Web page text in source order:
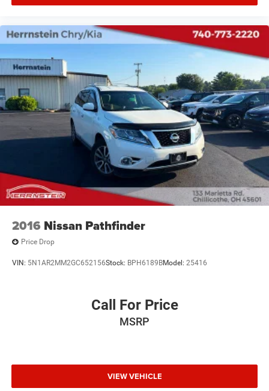
2016 Nissan Pathfinder
Price Drop
VIN: 5N1AR2MM2GC652156Stock: BPH6189BModel: 25416
Call For Price
MSRP
VIEW VEHICLE